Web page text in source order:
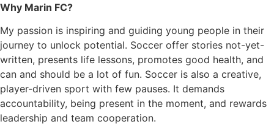
Why Marin FC?
My passion is inspiring and guiding young people in their
journey to unlock potential. Soccer offer stories not-yet-
written, presents life lessons, promotes good health, and
can and should be a lot of fun. Soccer is also a creative,
player-driven sport with few pauses. It demands
accountability, being present in the moment, and rewards
leadership and team cooperation.